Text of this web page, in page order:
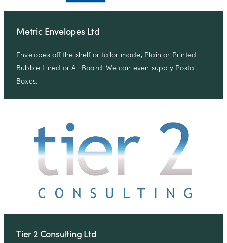
Metric Envelopes Ltd
Envelopes off the shelf or tailor made, Plain or Printed
Bubble Lined or All Board. We can even supply Postal
Boxes.
Tier 2 Consulting Ltd